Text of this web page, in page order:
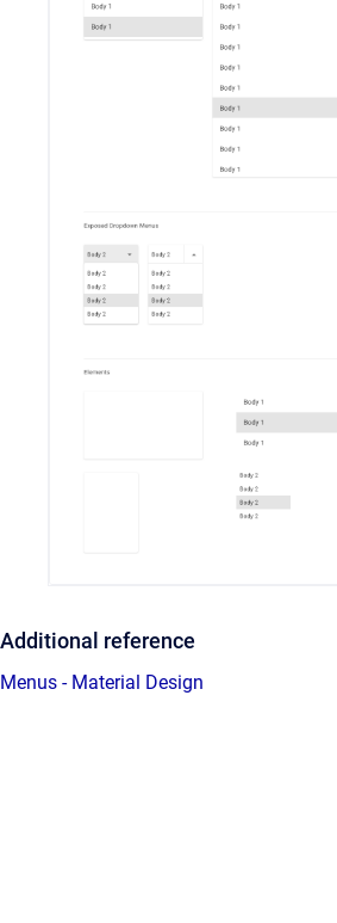
Additional reference
Menus - Material Design